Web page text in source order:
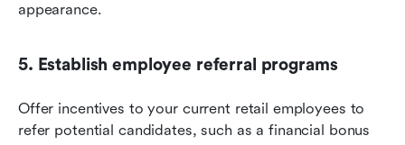
appearance.
5. Establish employee referral programs
Offer incentives to your current retail employees to
refer potential candidates, such as a financial bonus